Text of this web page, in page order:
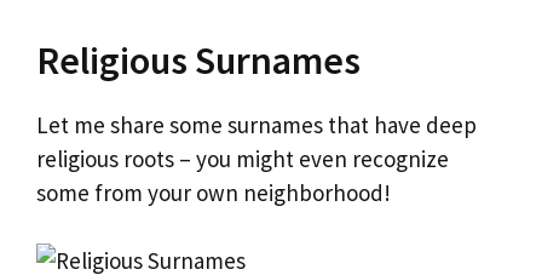
Religious Surnames
Let me share some surnames that have deep
religious roots – you might even recognize
some from your own neighborhood!